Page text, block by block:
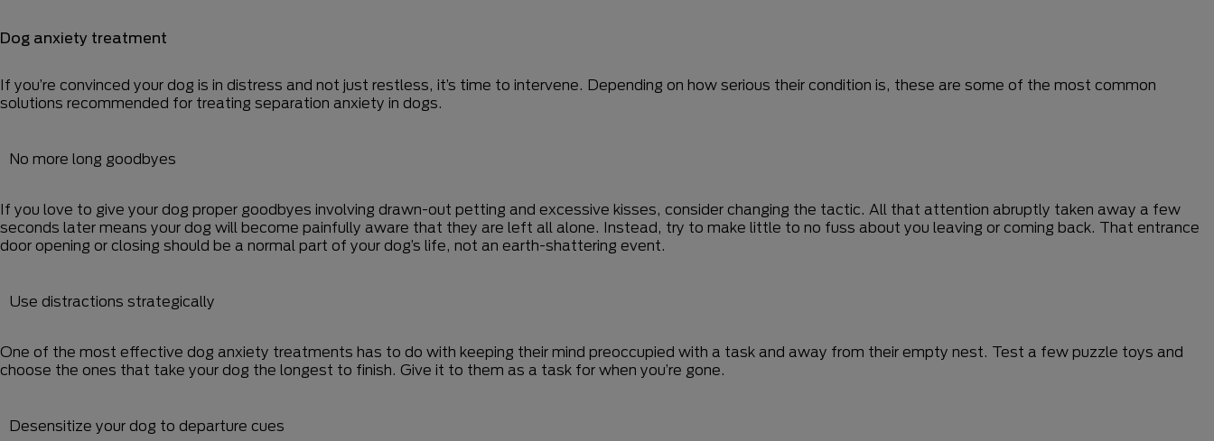
Dog anxiety treatment
If you’re convinced your dog is in distress and not just restless, it’s time to intervene. Depending on how serious their condition is, these are some of the most common
solutions recommended for treating separation anxiety in dogs.
No more long goodbyes
If you love to give your dog proper goodbyes involving drawn-out petting and excessive kisses, consider changing the tactic. All that attention abruptly taken away a few
seconds later means your dog will become painfully aware that they are left all alone. Instead, try to make little to no fuss about you leaving or coming back. That entrance
door opening or closing should be a normal part of your dog’s life, not an earth-shattering event.
Use distractions strategically
One of the most effective dog anxiety treatments has to do with keeping their mind preoccupied with a task and away from their empty nest. Test a few puzzle toys and
choose the ones that take your dog the longest to finish. Give it to them as a task for when you’re gone.
Desensitize your dog to departure cues